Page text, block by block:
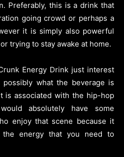
Preferably, this is a drink that
going crowd or perhaps a
it is simply also powerful
trying to stay awake at home.
Energy Drink just interest
what the beverage is
is associated with the hip-hop
absolutely have some
enjoy that scene because it
energy that you need to